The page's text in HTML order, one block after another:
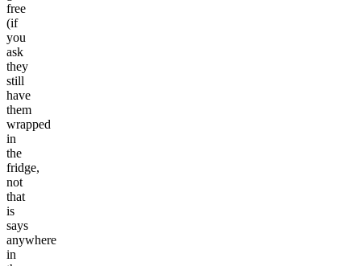
free
(if
you
ask
they
still
have
them
wrapped
in
the
fridge,
not
that
is
says
anywhere
in